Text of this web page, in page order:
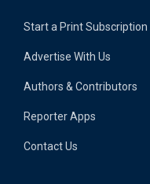
Start a Print Subscription
Advertise With Us
Authors & Contributors
Reporter Apps
Contact Us